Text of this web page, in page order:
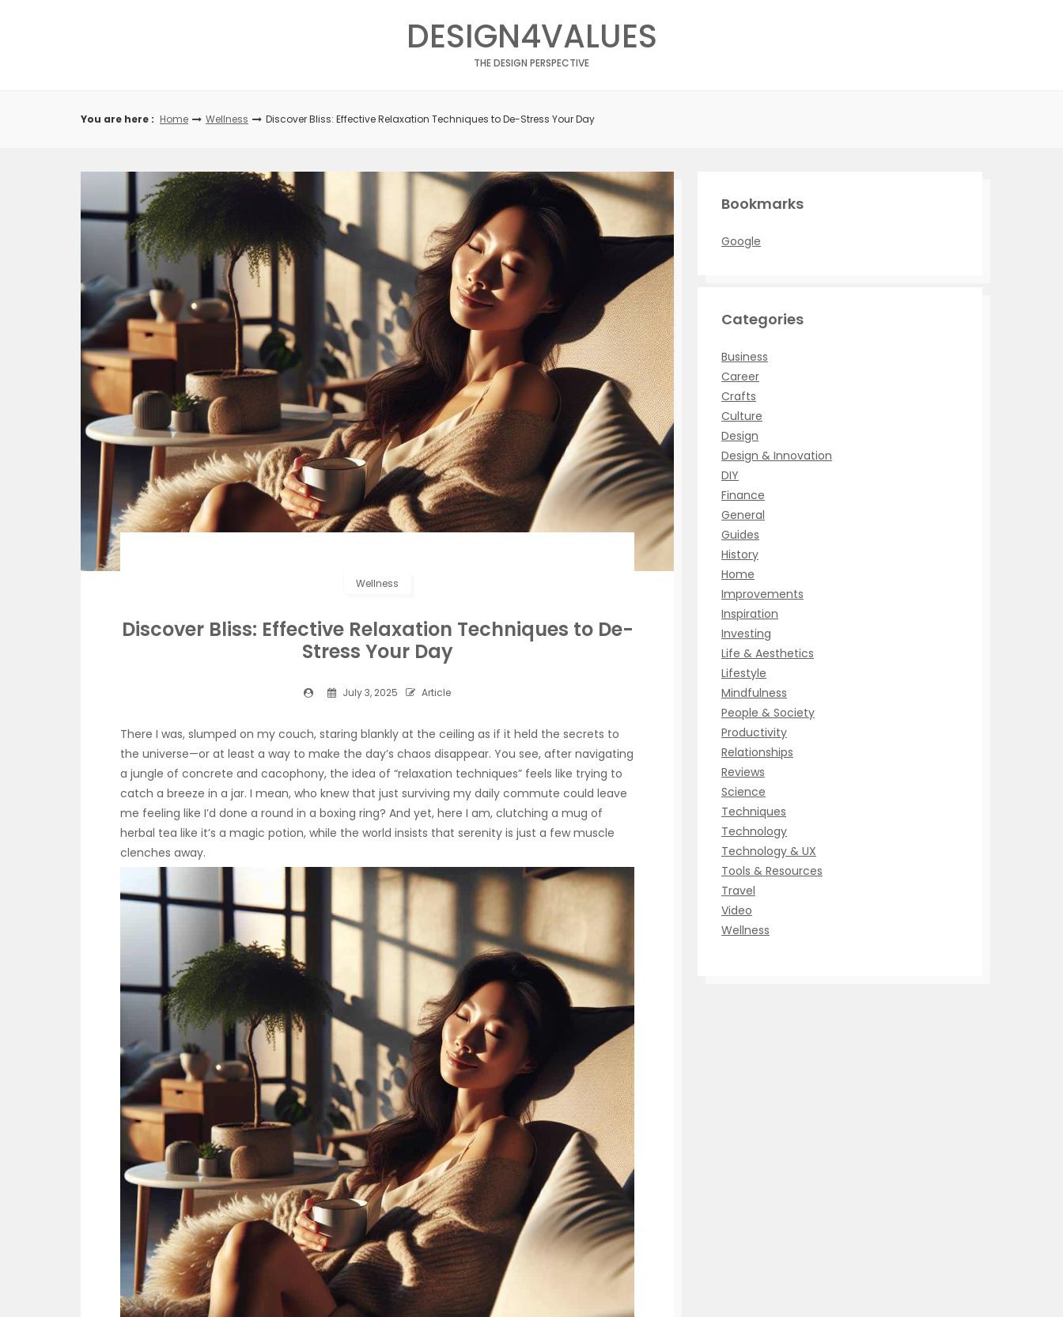
DESIGN4VALUES
THE DESIGN PERSPECTIVE
You are here : Home Wellness Discover Bliss: Effective Relaxation Techniques to De-Stress Your Day
Wellness
Discover Bliss: Effective Relaxation Techniques to De-
Stress Your Day
July 3, 2025 Article
There I was, slumped on my couch, staring blankly at the ceiling as if it held the secrets to
the universe—or at least a way to make the day’s chaos disappear. You see, after navigating
a jungle of concrete and cacophony, the idea of “relaxation techniques” feels like trying to
catch a breeze in a jar. I mean, who knew that just surviving my daily commute could leave
me feeling like I’d done a round in a boxing ring? And yet, here I am, clutching a mug of
herbal tea like it’s a magic potion, while the world insists that serenity is just a few muscle
clenches away.
Bookmarks
Google
Categories
Business
Career
Crafts
Culture
Design
Design & Innovation
DIY
Finance
General
Guides
History
Home
Improvements
Inspiration
Investing
Life & Aesthetics
Lifestyle
Mindfulness
People & Society
Productivity
Relationships
Reviews
Science
Techniques
Technology
Technology & UX
Tools & Resources
Travel
Video
Wellness